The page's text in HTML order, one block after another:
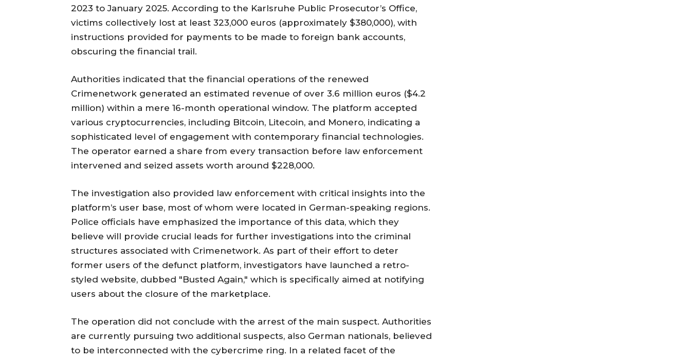
2023 to January 2025. According to the Karlsruhe Public Prosecutor’s Office,
victims collectively lost at least 323,000 euros (approximately $380,000), with
instructions provided for payments to be made to foreign bank accounts,
obscuring the financial trail.
Authorities indicated that the financial operations of the renewed
Crimenetwork generated an estimated revenue of over 3.6 million euros ($4.2
million) within a mere 16-month operational window. The platform accepted
various cryptocurrencies, including Bitcoin, Litecoin, and Monero, indicating a
sophisticated level of engagement with contemporary financial technologies.
The operator earned a share from every transaction before law enforcement
intervened and seized assets worth around $228,000.
The investigation also provided law enforcement with critical insights into the
platform’s user base, most of whom were located in German-speaking regions.
Police officials have emphasized the importance of this data, which they
believe will provide crucial leads for further investigations into the criminal
structures associated with Crimenetwork. As part of their effort to deter
former users of the defunct platform, investigators have launched a retro-
styled website, dubbed "Busted Again," which is specifically aimed at notifying
users about the closure of the marketplace.
The operation did not conclude with the arrest of the main suspect. Authorities
are currently pursuing two additional suspects, also German nationals, believed
to be interconnected with the cybercrime ring. In a related facet of the